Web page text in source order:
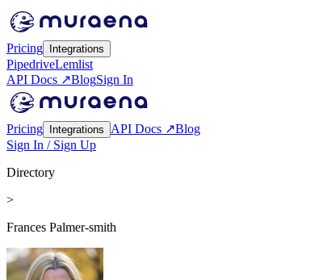
Pricing Integrations
PipedriveLemlist
API Docs ↗BlogSign In
Pricing Integrations API Docs ↗Blog
Sign In / Sign Up
Directory
>
Frances Palmer-smith